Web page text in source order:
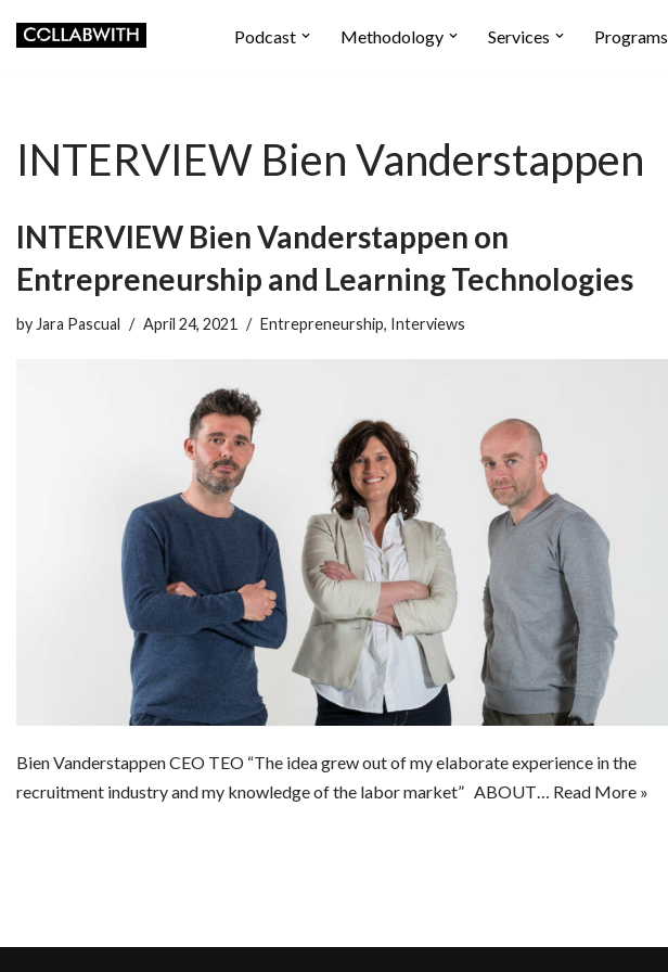
Podcast Methodology Services Programs
INTERVIEW Bien Vanderstappen
INTERVIEW Bien Vanderstappen on
Entrepreneurship and Learning Technologies
by Jara Pascual April 24, 2021 Entrepreneurship, Interviews
Bien Vanderstappen CEO TEO “The idea grew out of my elaborate experience in the
recruitment industry and my knowledge of the labor market” ABOUT… Read More »